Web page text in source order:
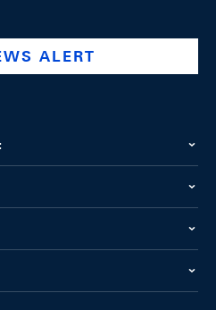
company/swiss-national-
@swissnationalbank
ALERT